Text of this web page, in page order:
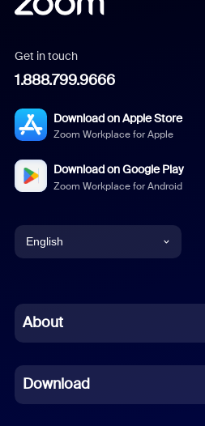
Get in touch
1.888.799.9666
Download on Apple Store
Zoom Workplace for Apple
Download on Google Play
Zoom Workplace for Android
English
Chinese (Simplified)
French
About
Download